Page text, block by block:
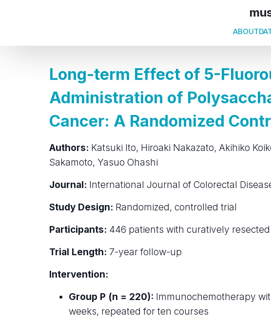
ABOUT
Long-term Effect of 5-
Administration of
Cancer: A Randomized
Authors: Katsuki Ito, Hiroaki Nakazato, Akihiko
Sakamoto, Yasuo Ohashi
Journal: International Journal of Colorectal
Study Design: Randomized, controlled trial
Participants: 446 patients with curatively
Trial Length: 7-year follow-up
Intervention:
Group P (n = 220): Immunochemotherapy
weeks, repeated for ten courses